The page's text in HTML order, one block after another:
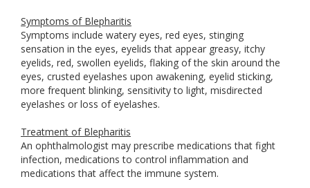
Symptoms of Blepharitis
Symptoms include watery eyes, red eyes, stinging
sensation in the eyes, eyelids that appear greasy, itchy
eyelids, red, swollen eyelids, flaking of the skin around the
eyes, crusted eyelashes upon awakening, eyelid sticking,
more frequent blinking, sensitivity to light, misdirected
eyelashes or loss of eyelashes.
Treatment of Blepharitis
An ophthalmologist may prescribe medications that fight
infection, medications to control inflammation and
medications that affect the immune system.